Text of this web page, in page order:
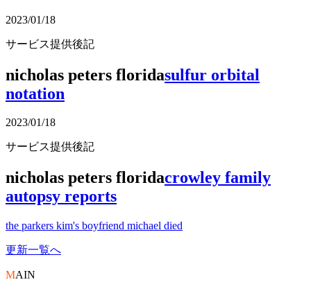
2023/01/18
サービス提供後記
nicholas peters floridasulfur orbital
notation
2023/01/18
サービス提供後記
nicholas peters floridacrowley family
autopsy reports
the parkers kim's boyfriend michael died
更新一覧へ
MAIN